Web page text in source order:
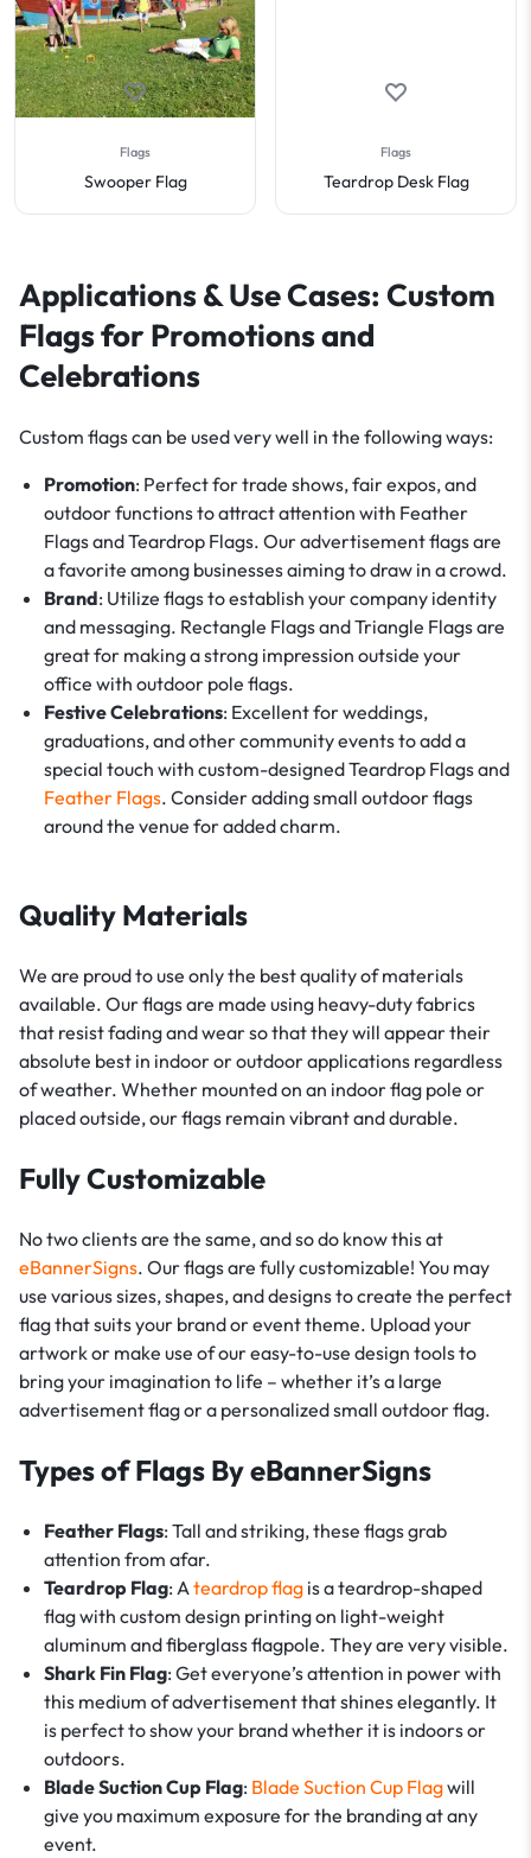
Flags
Swooper Flag
Flags
Teardrop Desk Flag
Applications & Use Cases: Custom
Flags for Promotions and
Celebrations
Custom flags can be used very well in the following ways:
Promotion: Perfect for trade shows, fair expos, and
outdoor functions to attract attention with Feather
Flags and Teardrop Flags. Our advertisement flags are
a favorite among businesses aiming to draw in a crowd.
Brand: Utilize flags to establish your company identity
and messaging. Rectangle Flags and Triangle Flags are
great for making a strong impression outside your
office with outdoor pole flags.
Festive Celebrations: Excellent for weddings,
graduations, and other community events to add a
special touch with custom-designed Teardrop Flags and
Feather Flags. Consider adding small outdoor flags
around the venue for added charm.
Quality Materials
We are proud to use only the best quality of materials
available. Our flags are made using heavy-duty fabrics
that resist fading and wear so that they will appear their
absolute best in indoor or outdoor applications regardless
of weather. Whether mounted on an indoor flag pole or
placed outside, our flags remain vibrant and durable.
Fully Customizable
No two clients are the same, and so do know this at
eBannerSigns. Our flags are fully customizable! You may
use various sizes, shapes, and designs to create the perfect
flag that suits your brand or event theme. Upload your
artwork or make use of our easy-to-use design tools to
bring your imagination to life – whether it’s a large
advertisement flag or a personalized small outdoor flag.
Types of Flags By eBannerSigns
Feather Flags: Tall and striking, these flags grab
attention from afar.
Teardrop Flag: A teardrop flagis a teardrop-shaped
flag with custom design printing on light-weight
aluminum and fiberglass flagpole. They are very visible.
Shark Fin Flag: Get everyone’s attention in power with
this medium of advertisement that shines elegantly. It
is perfect to show your brand whether it is indoors or
outdoors.
Blade Suction Cup Flag: Blade Suction Cup Flagwill
give you maximum exposure for the branding at any
event.